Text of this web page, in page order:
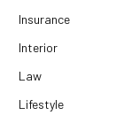
Insurance
Interior
Law
Lifestyle